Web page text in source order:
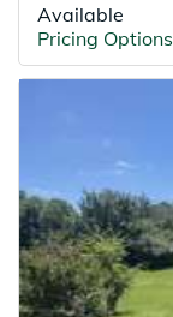
Available
Pricing Options